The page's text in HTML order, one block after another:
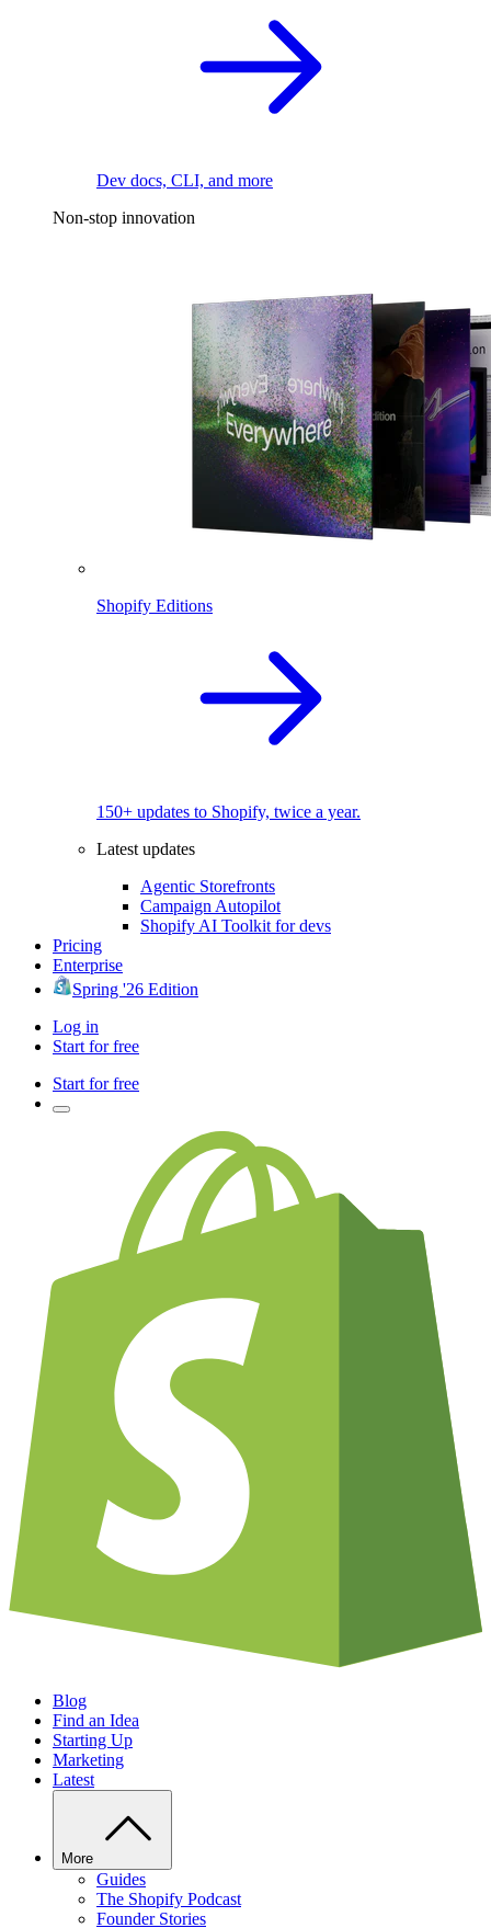
Dev docs, CLI, and more
Non-stop innovation
Shopify Editions
150+ updates to Shopify, twice a year.
Latest updates
Agentic Storefronts
Campaign Autopilot
Shopify AI Toolkit for devs
Pricing
Enterprise
Spring '26 Edition
Log in
Start for free
Start for free
Blog
Find an Idea
Starting Up
Marketing
Latest
More
Guides
The Shopify Podcast
Founder Stories